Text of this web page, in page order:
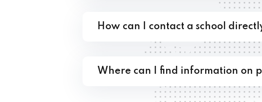
How can I contact a school
Where can I find information on